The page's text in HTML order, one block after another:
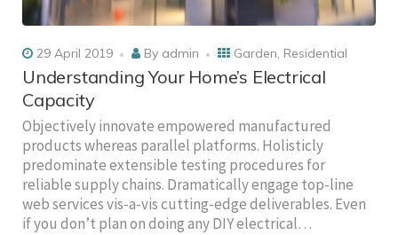
29 April 2019 By admin Garden, Residential
Understanding Your Home’s Electrical
Capacity
Objectively innovate empowered manufactured
products whereas parallel platforms. Holisticly
predominate extensible testing procedures for
reliable supply chains. Dramatically engage top-line
web services vis-a-vis cutting-edge deliverables. Even
if you don’t plan on doing any DIY electrical…